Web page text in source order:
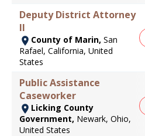
Deputy District Attorney
II
County of Marin, San
Rafael, California, United
States
Public Assistance
Caseworker
Licking County
Government, Newark, Ohio,
United States